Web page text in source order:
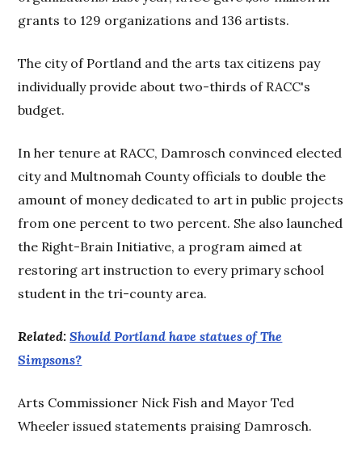
grants to 129 organizations and 136 artists.
The city of Portland and the arts tax citizens pay
individually provide about two-thirds of RACC's
budget.
In her tenure at RACC, Damrosch convinced elected
city and Multnomah County officials to double the
amount of money dedicated to art in public projects
from one percent to two percent. She also launched
the Right-Brain Initiative, a program aimed at
restoring art instruction to every primary school
student in the tri-county area.
Related:Should Portland have statues of The
Simpsons?
Arts Commissioner Nick Fish and Mayor Ted
Wheeler issued statements praising Damrosch.